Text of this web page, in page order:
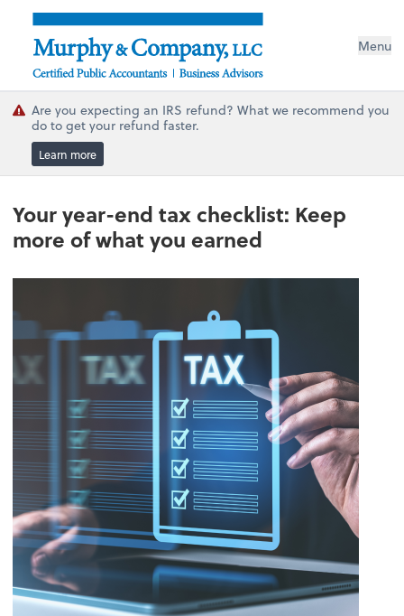
Menu
Are you expecting an IRS refund? What we recommend you
do to get your refund faster.
Learn more
Your year-end tax checklist: Keep
more of what you earned